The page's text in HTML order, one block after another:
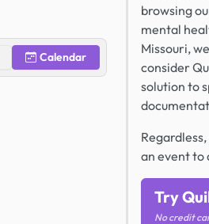
Calendar
browsing
mental
Missouri,
consider
solution to
an event to
Try
No credit